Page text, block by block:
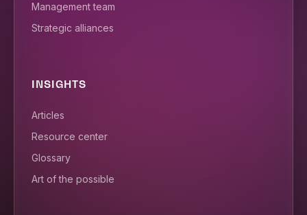
Management team
Strategic alliances
INSIGHTS
Articles
Resource center
Glossary
Art of the possible